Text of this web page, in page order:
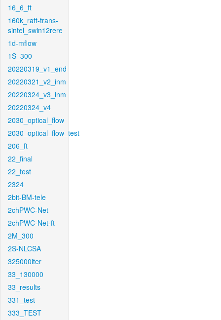
16_6_ft
160k_raft-trans-
sintel_swin12rere
1d-mflow
1S_300
20220319_v1_end
20220321_v2_inm
20220324_v3_inm
20220324_v4
2030_optical_flow
2030_optical_flow_test
206_ft
22_final
22_test
2324
2bit-BM-tele
2chPWC-Net
2chPWC-Net-ft
2M_300
2S-NLCSA
325000iter
33_130000
33_results
331_test
333_TEST